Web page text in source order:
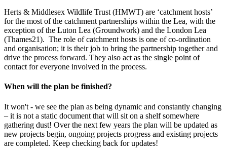
Herts & Middlesex Wildlife Trust (HMWT) are ‘catchment hosts’
for the most of the catchment partnerships within the Lea, with the
exception of the Luton Lea (Groundwork) and the London Lea
(Thames21). The role of catchment hosts is one of co-ordination
and organisation; it is their job to bring the partnership together and
drive the process forward. They also act as the single point of
contact for everyone involved in the process.
When will the plan be finished?
It won't - we see the plan as being dynamic and constantly changing
– it is not a static document that will sit on a shelf somewhere
gathering dust! Over the next few years the plan will be updated as
new projects begin, ongoing projects progress and existing projects
are completed. Keep checking back for updates!